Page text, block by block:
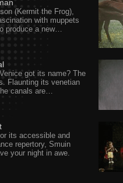
(Kermit the Frog),
with muppets
produce a new…
got its name? The
Flaunting its venetian
canals are…
its accessible and
repertory, Smuin
your night in awe.